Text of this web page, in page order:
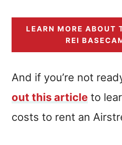
LEARN MORE ABOUT
REI
And if you’re not
out this article to
costs to rent an